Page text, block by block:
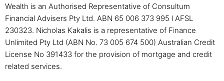
Wealth is an Authorised Representative of Consultum
Financial Advisers Pty Ltd. ABN 65 006 373 995 l AFSL
230323. Nicholas Kakalis is a representative of Finance
Unlimited Pty Ltd (ABN No. 73 005 674 500) Australian Credit
License No 391433 for the provision of mortgage and credit
related services.